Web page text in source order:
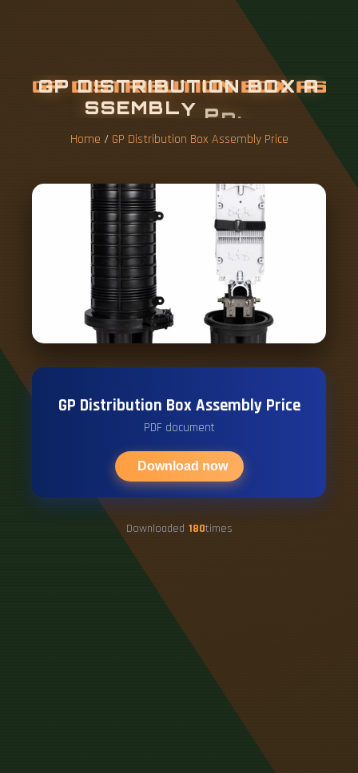
GP DISTRIBUTION BOX A
SSEMBLY PR
Home / GP Distribution Box Assembly Price
GP Distribution Box Assembly Price
PDF document
Download now
Downloaded 180times